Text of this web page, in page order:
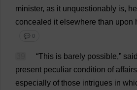
minister, as it unquestionably is, he
concealed it elsewhere than upon
💬 0
“This is barely possible,” said
present peculiar condition of affairs
especially of those intrigues in